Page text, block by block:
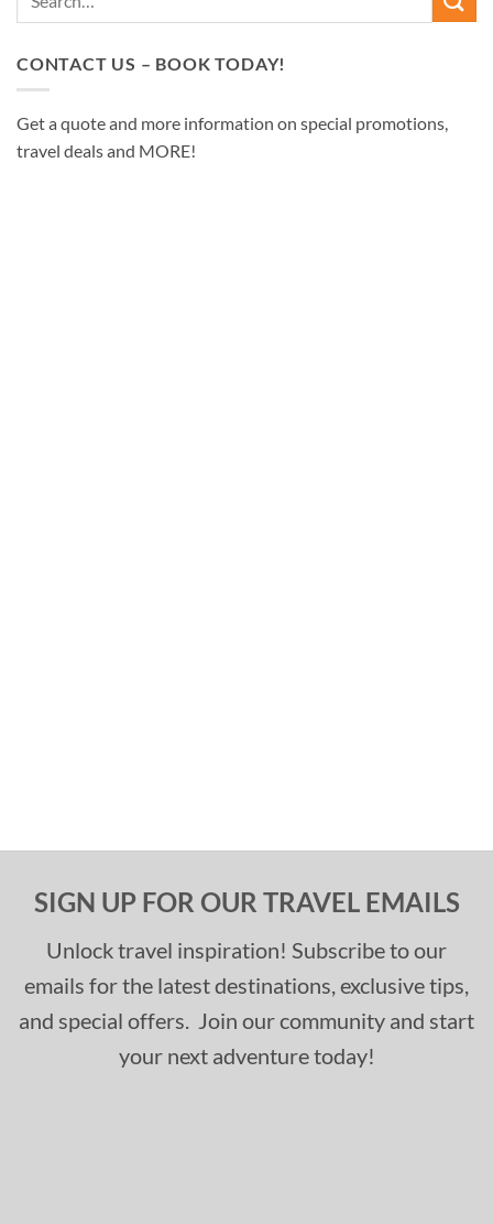
CONTACT US – BOOK TODAY!
Get a quote and more information on special promotions,
travel deals and MORE!
SIGN UP FOR OUR TRAVEL EMAILS
Unlock travel inspiration! Subscribe to our
emails for the latest destinations, exclusive tips,
and special offers. Join our community and start
your next adventure today!